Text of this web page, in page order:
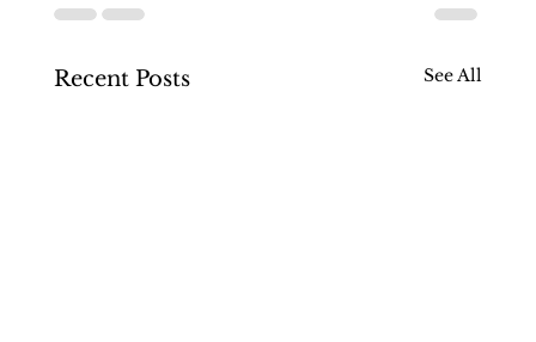
Recent Posts See All